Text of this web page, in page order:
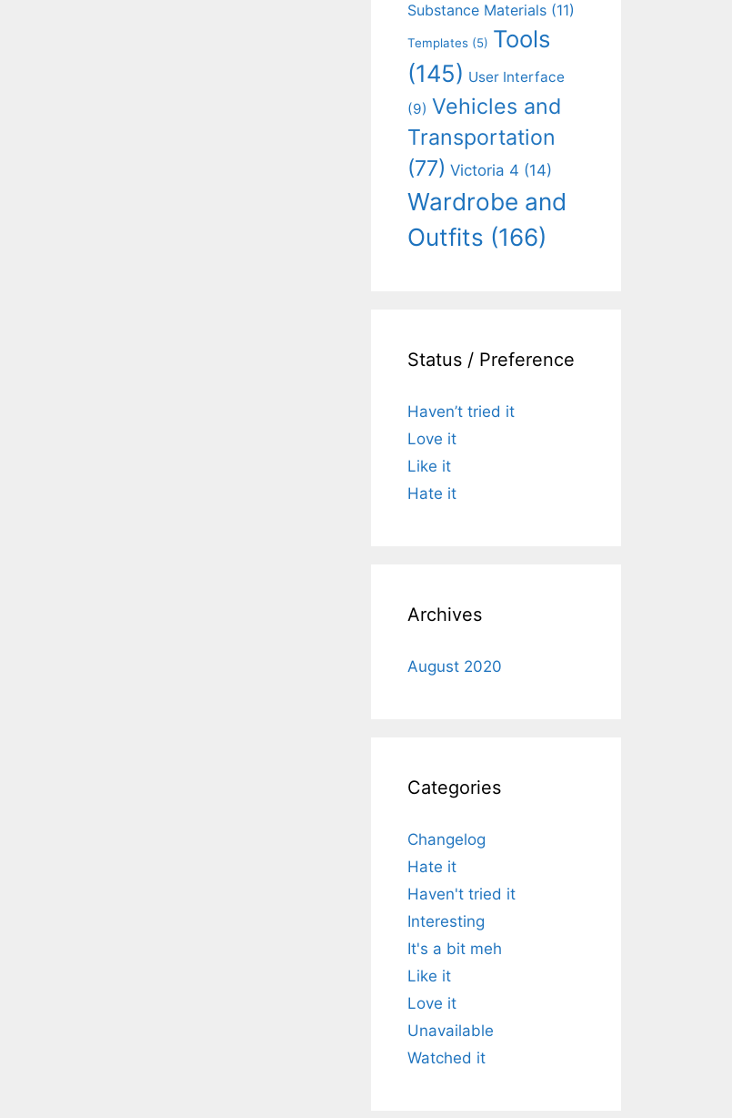
Substance Materials (11)
Templates (5) Tools
(145) User Interface
(9) Vehicles and
Transportation
(77) Victoria 4 (14)
Wardrobe and
Outfits (166)
Status / Preference
Haven’t tried it
Love it
Like it
Hate it
Archives
August 2020
Categories
Changelog
Hate it
Haven't tried it
Interesting
It's a bit meh
Like it
Love it
Unavailable
Watched it